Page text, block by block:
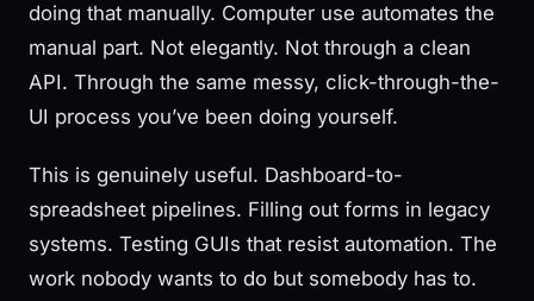
doing that manually. Computer use automates the
manual part. Not elegantly. Not through a clean
API. Through the same messy, click-through-the-
UI process you’ve been doing yourself.
This is genuinely useful. Dashboard-to-
spreadsheet pipelines. Filling out forms in legacy
systems. Testing GUIs that resist automation. The
work nobody wants to do but somebody has to.